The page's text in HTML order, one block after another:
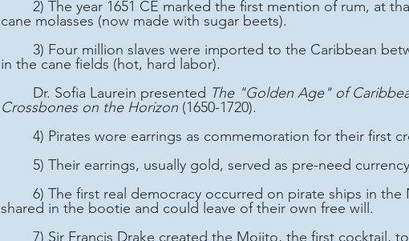
cane molasses (now made with sugar beets).
in the cane fields (hot, hard labor).
	Dr. Sofia Laurein presented
The "Golden Age" of
Crossbones on the Horizon (1650-1720).
4) Pirates wore earrings as commemoration for their first
5) Their earrings, usually gold, served as pre-need
shared in the bootie and could leave of their own free will.